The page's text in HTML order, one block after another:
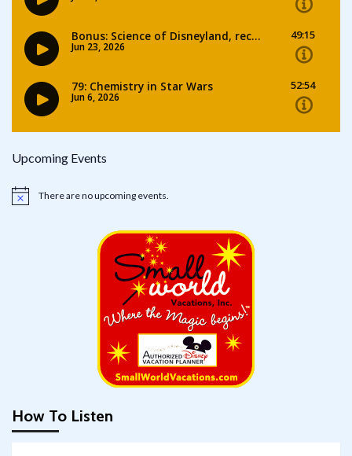
Upcoming Events
Notice There are no upcoming events.
How To Listen